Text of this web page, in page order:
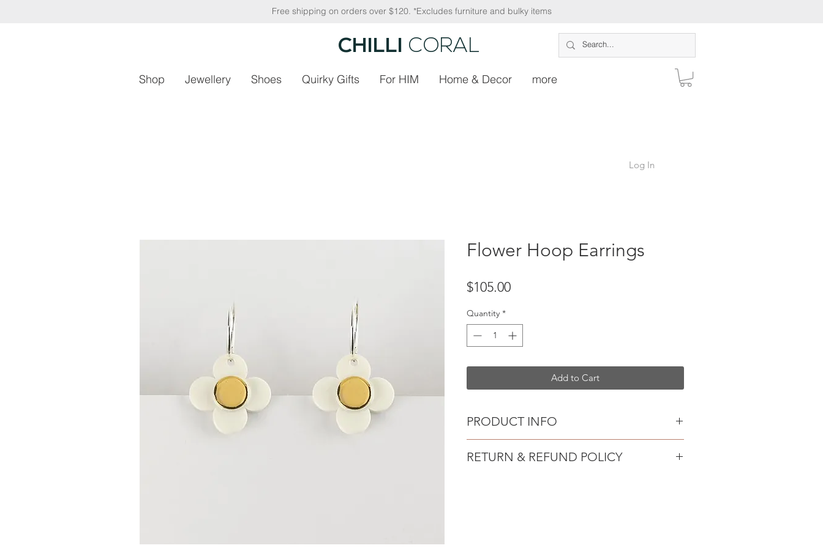
Free shipping on orders over $120. *Excludes furniture and bulky items
CHILLI CORAL
Shop Jewellery Shoes Quirky Gifts For HIM Home & Decor more
Log In
Flower Hoop Earrings
$105.00Price
Quantity *
Add to Cart
PRODUCT INFO
Sterling silver hooks
RETURN & REFUND POLICY